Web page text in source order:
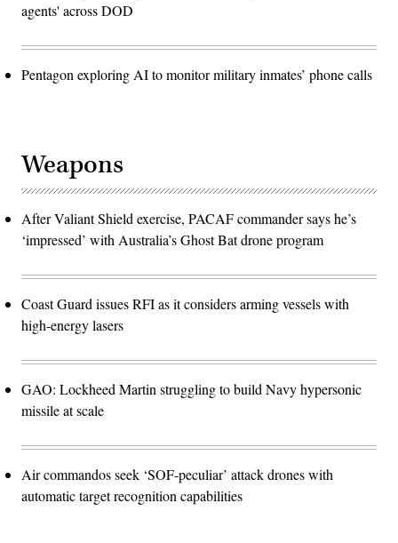
agents' across DOD
Pentagon exploring AI to monitor military inmates’ phone calls
Weapons
After Valiant Shield exercise, PACAF commander says he’s
‘impressed’ with Australia’s Ghost Bat drone program
Coast Guard issues RFI as it considers arming vessels with
high-energy lasers
GAO: Lockheed Martin struggling to build Navy hypersonic
missile at scale
Air commandos seek ‘SOF-peculiar’ attack drones with
automatic target recognition capabilities